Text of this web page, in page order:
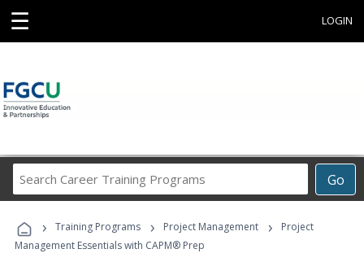
☰ LOGIN
Go
Career
Programs
› Training Programs › Project Management ›
Project
Management Essentials with CAPM® Prep